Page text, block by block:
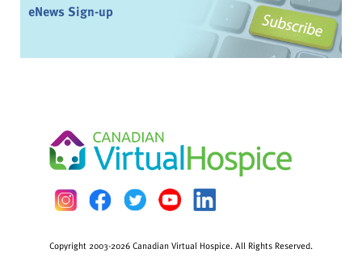
eNews Sign-up
Copyright 2003-2026 Canadian Virtual Hospice. All Rights Reserved.